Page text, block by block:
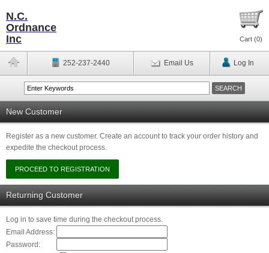
N.C.
Ordnance
Inc
Cart (0)
252-237-2440 Email Us Log In
New Customer
Register as a new customer. Create an account to track your order history and
expedite the checkout process.
Returning Customer
Log in to save time during the checkout process.
Email Address:
Password: